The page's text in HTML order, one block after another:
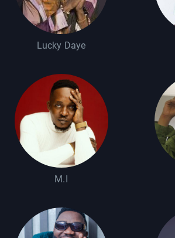
Lucky Daye
M.I